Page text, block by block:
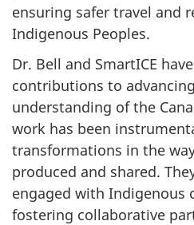
ensuring safer travel and
Indigenous Peoples.
Dr. Bell and SmartICE
contributions to
understanding of the
work has been
transformations in the
produced and shared.
engaged with Indigenous
fostering collaborative